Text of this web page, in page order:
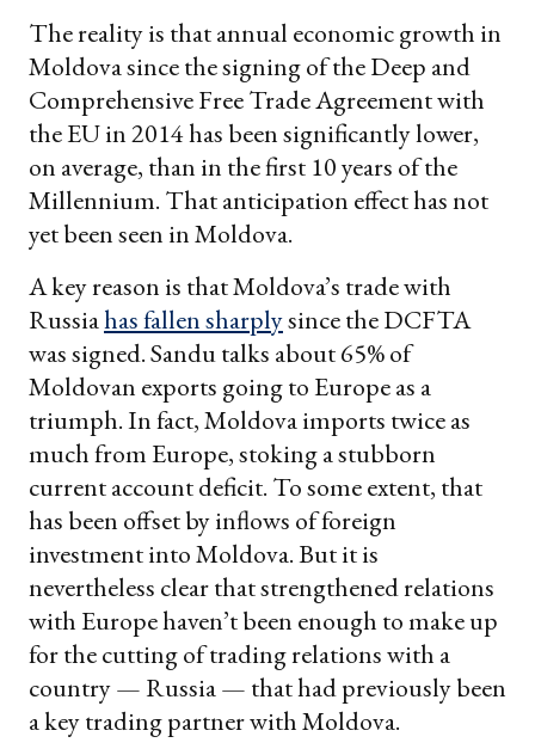
The reality is that annual economic growth in
Moldova since the signing of the Deep and
Comprehensive Free Trade Agreement with
the EU in 2014 has been significantly lower,
on average, than in the first 10 years of the
Millennium. That anticipation effect has not
yet been seen in Moldova.
A key reason is that Moldova’s trade with
Russiahas fallen sharplysince the DCFTA
was signed. Sandu talks about 65% of
Moldovan exports going to Europe as a
triumph. In fact, Moldova imports twice as
much from Europe, stoking a stubborn
current account deficit. To some extent, that
has been offset by inflows of foreign
investment into Moldova. But it is
nevertheless clear that strengthened relations
with Europe haven’t been enough to make up
for the cutting of trading relations with a
country — Russia — that had previously been
a key trading partner with Moldova.